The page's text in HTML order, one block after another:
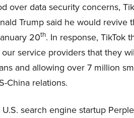
over data security concerns,
Trump said he would revive
20th. In response, TikTok
service providers that they
and allowing over 7 million
China relations.
search engine startup